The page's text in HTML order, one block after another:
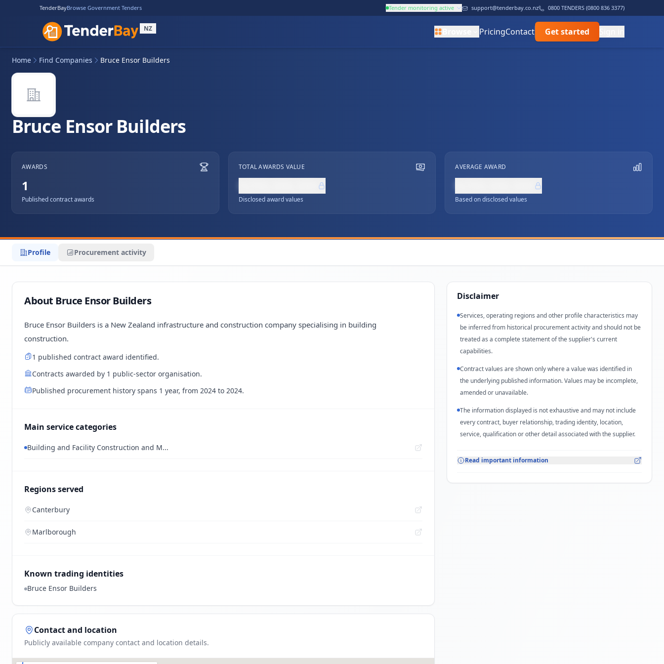
TenderBayBrowse Government Tenders Tender monitoring active support@tenderbay.co.nz 0800 TENDERS (0800 836 3377)
NZ PricingContact Get started
Home Find Companies Bruce Ensor Builders
Bruce Ensor Builders
AWARDS
1
Published contract awards
TOTAL AWARDS VALUE
Disclosed award values
AVERAGE AWARD
Based on disclosed values
Profile Procurement activity
About Bruce Ensor Builders
Bruce Ensor Builders is a New Zealand infrastructure and construction company specialising in building
construction.
1 published contract award identified.
Contracts awarded by 1 public-sector organisation.
Published procurement history spans 1 year, from 2024 to 2024.
Main service categories
Building and Facility Construction and M...
Regions served
Canterbury
Marlborough
Known trading identities
Bruce Ensor Builders
Contact and location
Publicly available company contact and location details.
Disclaimer
Services, operating regions and other profile characteristics may
be inferred from historical procurement activity and should not be
treated as a complete statement of the supplier's current
capabilities.
Contract values are shown only where a value was identified in
the underlying published information. Values may be incomplete,
amended or unavailable.
The information displayed is not exhaustive and may not include
every contract, buyer relationship, trading identity, location,
service, qualification or other detail associated with the supplier.
Read important information